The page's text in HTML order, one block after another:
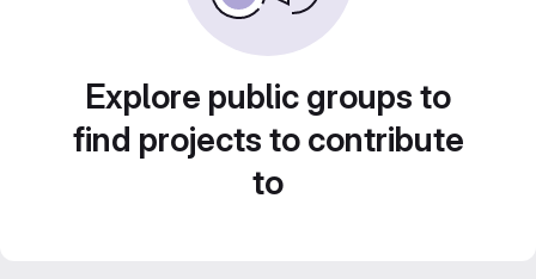
Explore public groups to
find projects to contribute
to